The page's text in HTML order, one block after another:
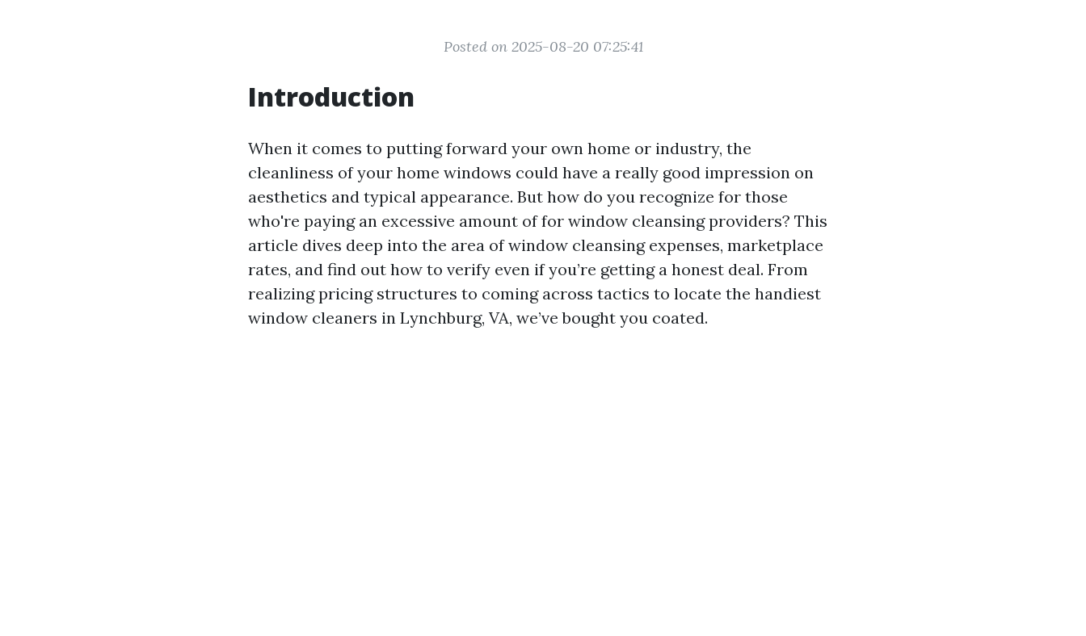
Posted on 2025-08-20 07:25:41
Introduction
When it comes to putting forward your own home or industry, the
cleanliness of your home windows could have a really good impression on
aesthetics and typical appearance. But how do you recognize for those
who're paying an excessive amount of for window cleansing providers? This
article dives deep into the area of window cleansing expenses, marketplace
rates, and find out how to verify even if you’re getting a honest deal. From
realizing pricing structures to coming across tactics to locate the handiest
window cleaners in Lynchburg, VA, we’ve bought you coated.